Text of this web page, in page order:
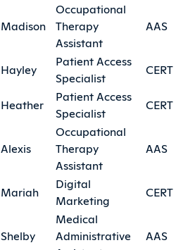
Madison
Occupational
Therapy
Assistant
AAS
Hayley
Patient Access
Specialist
CERT
Heather
Patient Access
Specialist
CERT
Alexis
Occupational
Therapy
Assistant
AAS
Mariah
Digital
Marketing
CERT
Shelby
Medical
Administrative
AAS